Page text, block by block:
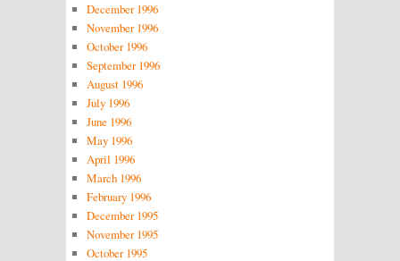
December 1996
November 1996
October 1996
September 1996
August 1996
July 1996
June 1996
May 1996
April 1996
March 1996
February 1996
December 1995
November 1995
October 1995